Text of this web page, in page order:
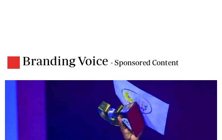
Branding Voice - Sponsored Content